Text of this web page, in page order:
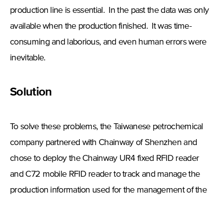
production line is essential. In the past the data was only
available when the production finished. It was time-
consuming and laborious, and even human errors were
inevitable.
Solution
To solve these problems, the Taiwanese petrochemical
company partnered with Chainway of Shenzhen and
chose to deploy the Chainway UR4 fixed RFID reader
and C72 mobile RFID reader to track and manage the
production information used for the management of the